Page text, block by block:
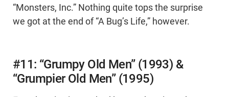
“Monsters, Inc.” Nothing quite tops the surprise
we got at the end of “A Bug’s Life,” however.
#11: “Grumpy Old Men” (1993) &
“Grumpier Old Men” (1995)